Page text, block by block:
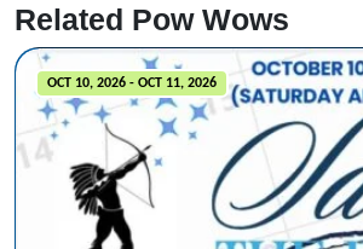
Related Pow Wows
OCT 10, 2026 - OCT 11, 2026